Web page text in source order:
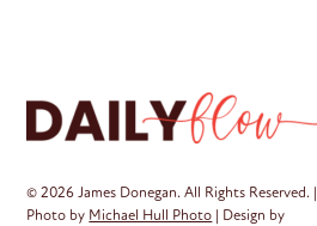
© 2026 James Donegan. All Rights Reserved. |
Photo by Michael Hull Photo | Design by